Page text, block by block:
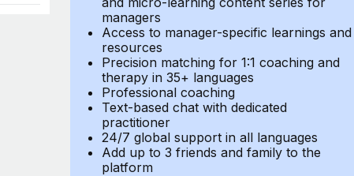
managers
Access to manager-specific learnings and
resources
Precision matching for 1:1 coaching and
therapy in 35+ languages
Professional coaching
Text-based chat with dedicated
practitioner
24/7 global support in all languages
Add up to 3 friends and family to the
platform